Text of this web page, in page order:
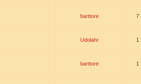
barttore 7
Udolahr 1
barttore 1